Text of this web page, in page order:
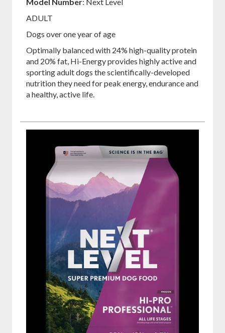
ADULT
Dogs over one year of age
Optimally balanced with 24% high-quality protein
and 20% fat, Hi-Energy provides highly active and
sporting adult dogs the scientifically-developed
nutrition they need for peak energy, endurance and
a healthy, active life.